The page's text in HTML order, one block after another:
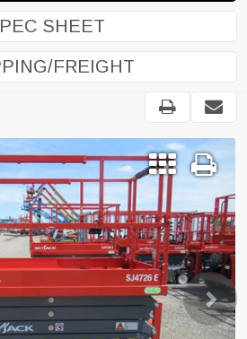
SHEET
FREIGHT
Next